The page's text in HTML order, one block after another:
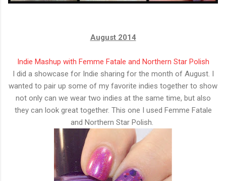
August 2014
Indie Mashup with Femme Fatale and Northern Star Polish
I did a showcase for Indie sharing for the month of August. I
wanted to pair up some of my favorite indies together to show
not only can we wear two indies at the same time, but also
they can look great together. This one I used Femme Fatale
and Northern Star Polish.